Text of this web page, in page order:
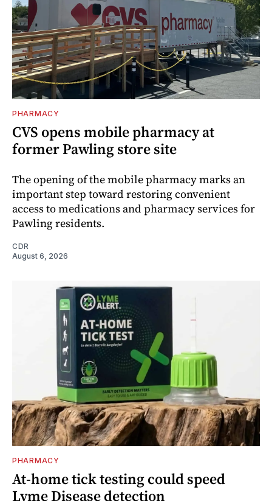
PHARMACY
CVS opens mobile pharmacy at
former Pawling store site
The opening of the mobile pharmacy marks an
important step toward restoring convenient
access to medications and pharmacy services for
Pawling residents.
CDR
August 6, 2026
PHARMACY
At-home tick testing could speed
Lyme Disease detection